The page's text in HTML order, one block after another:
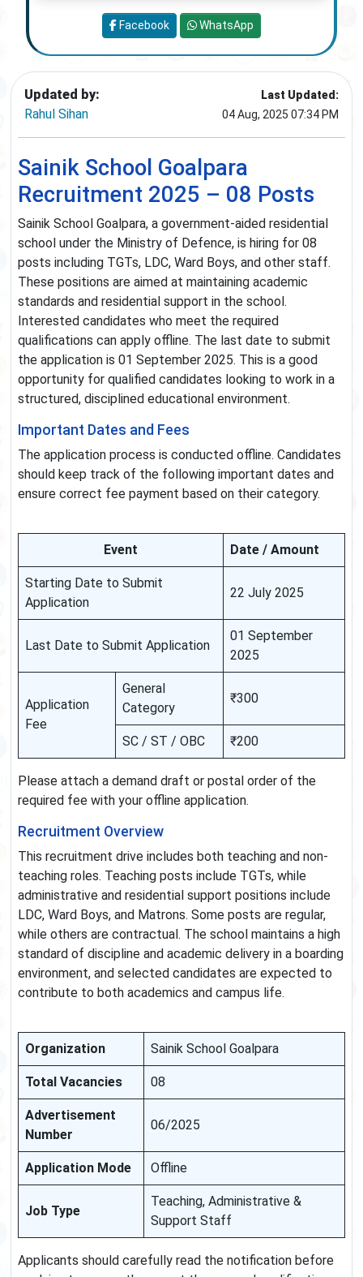
Updated by:
Rahul Sihan
Last Updated:
04 Aug, 2025 07:34 PM
Sainik School Goalpara
Recruitment 2025 – 08 Posts
Sainik School Goalpara, a government-aided residential
school under the Ministry of Defence, is hiring for 08
posts including TGTs, LDC, Ward Boys, and other staff.
These positions are aimed at maintaining academic
standards and residential support in the school.
Interested candidates who meet the required
qualifications can apply offline. The last date to submit
the application is 01 September 2025. This is a good
opportunity for qualified candidates looking to work in a
structured, disciplined educational environment.
Important Dates and Fees
The application process is conducted offline. Candidates
should keep track of the following important dates and
ensure correct fee payment based on their category.
Event Date / Amount
Starting Date to Submit
Application
22 July 2025
Last Date to Submit Application
01 September
2025
Application
Fee
General
Category
₹300
SC / ST / OBC ₹200
Please attach a demand draft or postal order of the
required fee with your offline application.
Recruitment Overview
This recruitment drive includes both teaching and non-
teaching roles. Teaching posts include TGTs, while
administrative and residential support positions include
LDC, Ward Boys, and Matrons. Some posts are regular,
while others are contractual. The school maintains a high
standard of discipline and academic delivery in a boarding
environment, and selected candidates are expected to
contribute to both academics and campus life.
Organization Sainik School Goalpara
Total Vacancies 08
Advertisement
Number
06/2025
Application Mode Offline
Job Type
Teaching, Administrative &
Support Staff
Applicants should carefully read the notification before
Facebook WhatsApp